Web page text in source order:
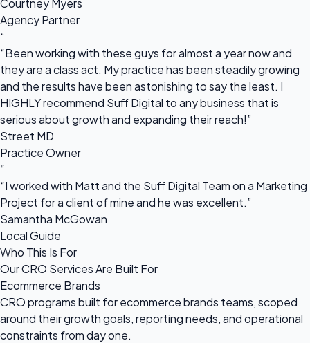
Courtney Myers
Agency Partner
“
“Been working with these guys for almost a year now and
they are a class act. My practice has been steadily growing
and the results have been astonishing to say the least. I
HIGHLY recommend Suff Digital to any business that is
serious about growth and expanding their reach!”
Street MD
Practice Owner
“
“I worked with Matt and the Suff Digital Team on a Marketing
Project for a client of mine and he was excellent.”
Samantha McGowan
Local Guide
Who This Is For
Our CRO Services Are Built For
Ecommerce Brands
CRO programs built for ecommerce brands teams, scoped
around their growth goals, reporting needs, and operational
constraints from day one.